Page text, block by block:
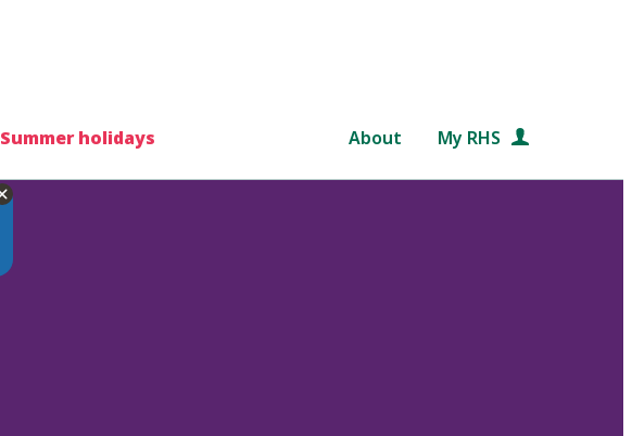
Summer holidays About My RHS